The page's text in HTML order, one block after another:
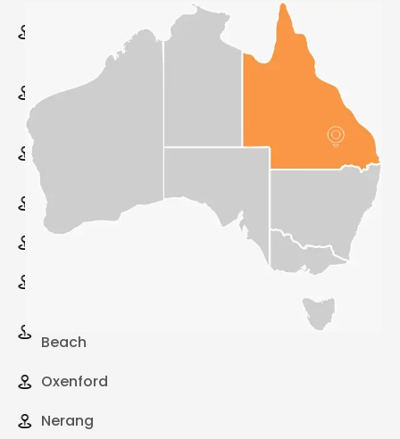
Upper
Coomera
Southport
Beach
Oxenford
Nerang